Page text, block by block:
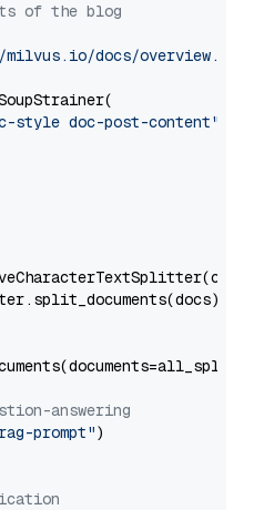
of the blog
docs/overview.md"
style doc-post-content"
answering
prompt")